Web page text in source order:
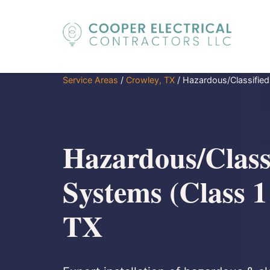
Service Areas / Crowley, TX / Hazardous/
Hazardous/
Systems (Class
TX